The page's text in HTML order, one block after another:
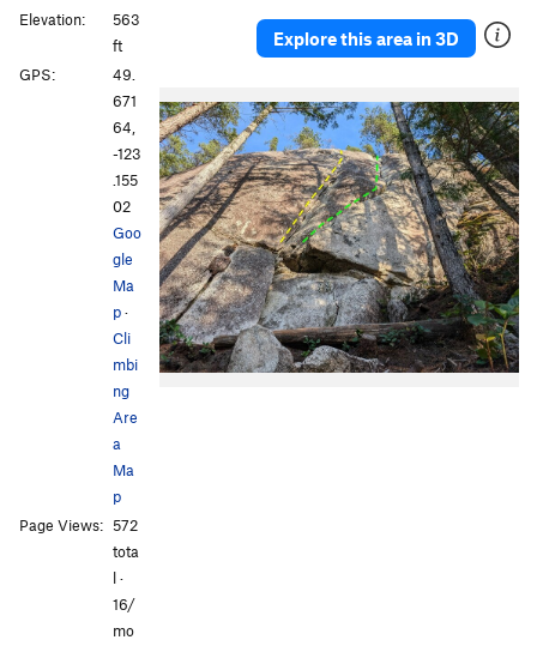
Explore this area in 3D
Elevation:
563
ft
GPS:
49.
671
64,
-123
.155
02
Goo
gle
Ma
p·
Cli
mbi
ng
Are
a
Ma
p
Page Views: 572
tota
l ·
16/
mo